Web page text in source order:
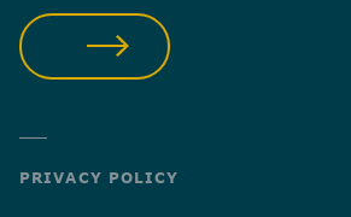
PRIVACY POLICY